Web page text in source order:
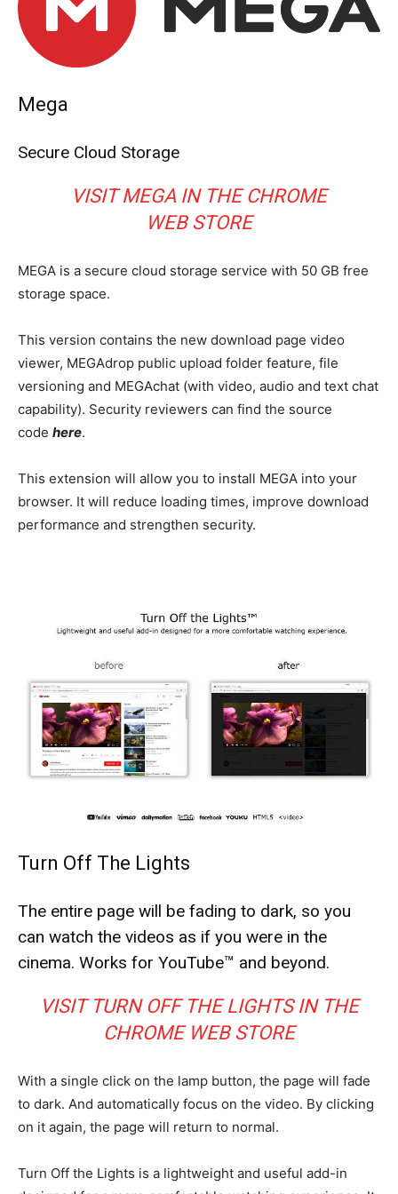
Mega
Secure Cloud Storage
VISIT MEGA IN THE CHROME
WEB STORE
MEGA is a secure cloud storage service with 50 GB free
storage space.
This version contains the new download page video
viewer, MEGAdrop public upload folder feature, file
versioning and MEGAchat (with video, audio and text chat
capability). Security reviewers can find the source
code here.
This extension will allow you to install MEGA into your
browser. It will reduce loading times, improve download
performance and strengthen security.
Turn Off The Lights
The entire page will be fading to dark, so you
can watch the videos as if you were in the
cinema. Works for YouTube™ and beyond.
VISIT TURN OFF THE LIGHTS IN THE
CHROME WEB STORE
With a single click on the lamp button, the page will fade
to dark. And automatically focus on the video. By clicking
on it again, the page will return to normal.
Turn Off the Lights is a lightweight and useful add-in